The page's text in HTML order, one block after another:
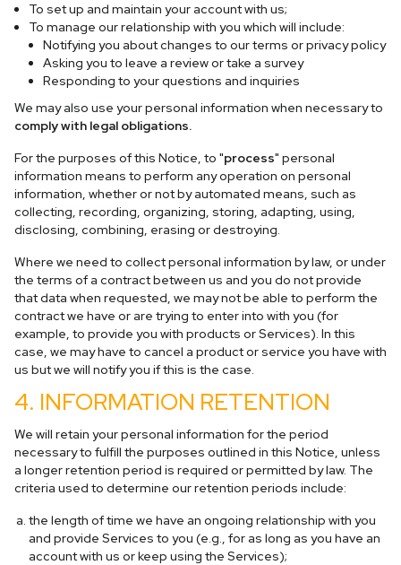
To set up and maintain your account with us;
To manage our relationship with you which will include:
Notifying you about changes to our terms or privacy policy
Asking you to leave a review or take a survey
Responding to your questions and inquiries
We may also use your personal information when necessary to
comply with legal obligations.
For the purposes of this Notice, to "process" personal
information means to perform any operation on personal
information, whether or not by automated means, such as
collecting, recording, organizing, storing, adapting, using,
disclosing, combining, erasing or destroying.
Where we need to collect personal information by law, or under
the terms of a contract between us and you do not provide
that data when requested, we may not be able to perform the
contract we have or are trying to enter into with you (for
example, to provide you with products or Services). In this
case, we may have to cancel a product or service you have with
us but we will notify you if this is the case.
4. INFORMATION RETENTION
We will retain your personal information for the period
necessary to fulfill the purposes outlined in this Notice, unless
a longer retention period is required or permitted by law. The
criteria used to determine our retention periods include:
the length of time we have an ongoing relationship with you
and provide Services to you (e.g., for as long as you have an
account with us or keep using the Services);